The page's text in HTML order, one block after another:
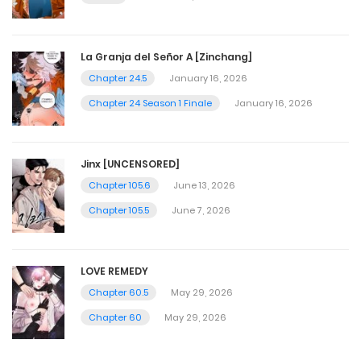
La Granja del Señor A [Zinchang]
Chapter 24.5
January 16, 2026
Chapter 24 Season 1 Finale
January 16, 2026
Jinx [UNCENSORED]
Chapter 105.6
June 13, 2026
Chapter 105.5
June 7, 2026
LOVE REMEDY
Chapter 60.5
May 29, 2026
Chapter 60
May 29, 2026